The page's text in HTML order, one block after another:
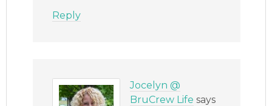
Reply
Jocelyn @
BruCrew Life says